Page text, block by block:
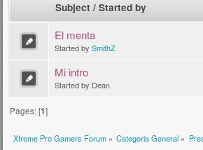
Subject / Started by
El menta
Started by SmithZ
Mi intro
Started by Dean
Pages: [1]
Xtreme Pro Gamers Forum» Categoria General »